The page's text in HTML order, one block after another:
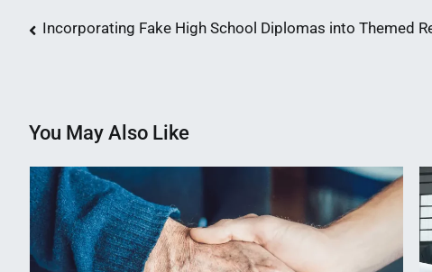
Post
Incorporating Fake High School Diplomas into Themed
You May Also Like